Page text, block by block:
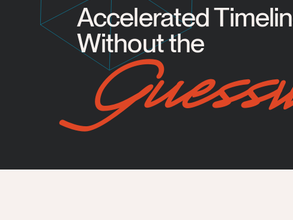
Accelerated
Without the